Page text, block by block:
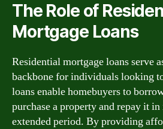
The Role of
Mortgage Loans
Residential mortgage loans serve
backbone for individuals looking
loans enable homebuyers to
purchase a property and repay it
extended period. By providing